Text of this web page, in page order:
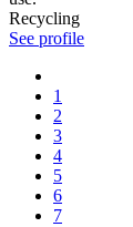
Recycling
See profile
1
2
3
4
5
6
7